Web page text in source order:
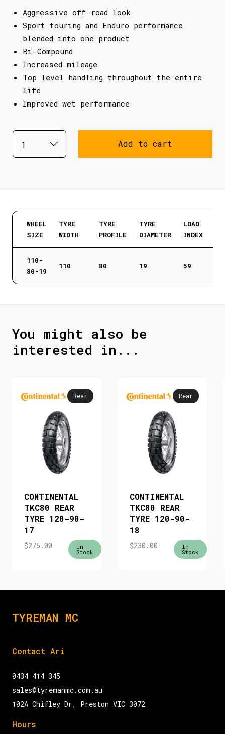
Aggressive off-road look
Sport touring and Enduro performance
blended into one product
Bi-Compound
Increased mileage
Top level handling throughout the entire
life
Improved wet performance
Add to cart
WHEEL
SIZE
TYRE
WIDTH
TYRE
PROFILE
TYRE
DIAMETER
LOAD
INDEX
110-
80-19
110 80 19 59
You might also be
interested in...
Rear
CONTINENTAL
TKC80 REAR
TYRE 120-90-
17
$275.00 In
Stock
Rear
CONTINENTAL
TKC80 REAR
TYRE 120-90-
18
$230.00 In
Stock
TYREMAN MC
Contact Ari
0434 414 345
sales@tyremanmc.com.au
102A Chifley Dr, Preston VIC 3072
Hours